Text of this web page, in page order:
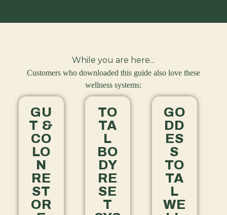
While you are here...
Customers who downloaded this guide also love these
wellness systems:
GU
T &
CO
LO
N
RE
ST
OR
TO
TA
L
BO
DY
RE
SE
T
GO
DD
ES
S
TO
TA
L
WE